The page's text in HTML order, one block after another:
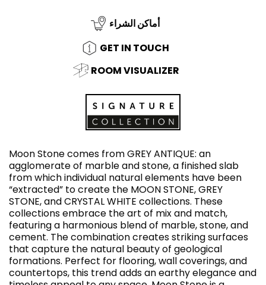
أماكن الشراء
GET IN TOUCH
ROOM VISUALIZER
Moon Stone comes from GREY ANTIQUE: an
agglomerate of marble and stone, a finished slab
from which individual natural elements have been
“extracted” to create the MOON STONE, GREY
STONE, and CRYSTAL WHITE collections. These
collections embrace the art of mix and match,
featuring a harmonious blend of marble, stone, and
cement. The combination creates striking surfaces
that capture the natural beauty of geological
formations. Perfect for flooring, wall coverings, and
countertops, this trend adds an earthy elegance and